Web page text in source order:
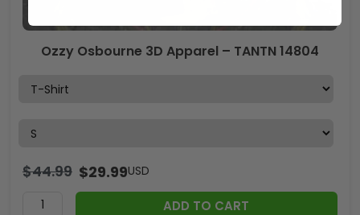
Ozzy Osbourne 3D Apparel – TANTN 14804
$44.99 $29.99USD
ADD TO CART